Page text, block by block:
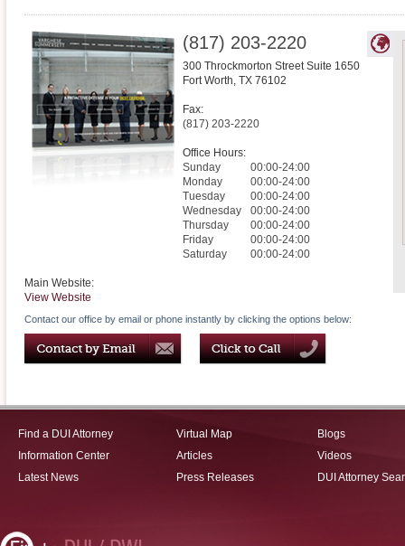
(817) 203-2220
300 Throckmorton Street Suite 1650
Fort Worth, TX 76102
Fax:
(817) 203-2220
Office Hours:
Sunday
00:00-24:00
Monday
00:00-24:00
Tuesday
00:00-24:00
Wednesday
00:00-24:00
Thursday
00:00-24:00
Friday
00:00-24:00
Saturday
00:00-24:00
Main Website:
View Website
Contact our office by email or phone instantly by clicking the options below:
Find a DUI Attorney
Information Center
Latest News
Virtual Map
Articles
Press Releases
Blogs
Videos
DUI Attorney